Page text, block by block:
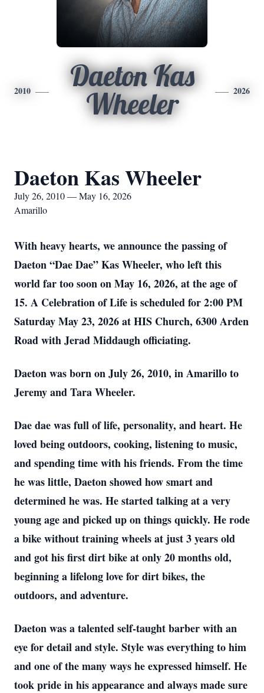
2010
Daeton Kas
Wheeler
2026
Daeton Kas Wheeler
July 26, 2010 — May 16, 2026
Amarillo
With heavy hearts, we announce the passing of
Daeton “Dae Dae” Kas Wheeler, who left this
world far too soon on May 16, 2026, at the age of
15. A Celebration of Life is scheduled for 2:00 PM
Saturday May 23, 2026 at HIS Church, 6300 Arden
Road with Jerad Middaugh officiating.
Daeton was born on July 26, 2010, in Amarillo to
Jeremy and Tara Wheeler.
Dae dae was full of life, personality, and heart. He
loved being outdoors, cooking, listening to music,
and spending time with his friends. From the time
he was little, Daeton showed how smart and
determined he was. He started talking at a very
young age and picked up on things quickly. He rode
a bike without training wheels at just 3 years old
and got his first dirt bike at only 20 months old,
beginning a lifelong love for dirt bikes, the
outdoors, and adventure.
Daeton was a talented self-taught barber with an
eye for detail and style. Style was everything to him
and one of the many ways he expressed himself. He
took pride in his appearance and always made sure